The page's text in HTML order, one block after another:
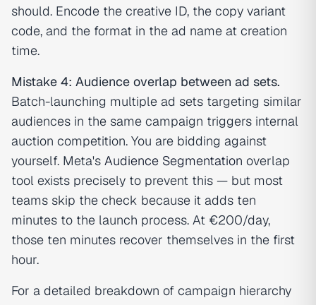
should. Encode the creative ID, the copy variant
code, and the format in the ad name at creation
time.
Mistake 4: Audience overlap between ad sets.
Batch-launching multiple ad sets targeting similar
audiences in the same campaign triggers internal
auction competition. You are bidding against
yourself. Meta's Audience Segmentation overlap
tool exists precisely to prevent this — but most
teams skip the check because it adds ten
minutes to the launch process. At €200/day,
those ten minutes recover themselves in the first
hour.
For a detailed breakdown of campaign hierarchy